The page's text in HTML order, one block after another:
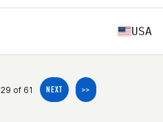
USA
29 of 61 NEXT >>